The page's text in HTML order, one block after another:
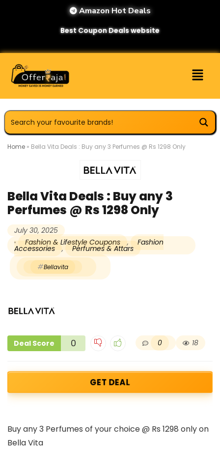
Amazon Hot Deals
Best Coupon Deals website
Home » Bella Vita Deals : Buy any 3 Perfumes @ Rs 1298 Only
Bella Vita Deals : Buy any 3
Perfumes @ Rs 1298 Only
July 30, 2025
Fashion & Lifestyle Coupons
, Fashion
Accessories , Perfumes & Attars
Bellavita
Deal Score 0 0 18
GET DEAL
Buy any 3 Perfumes of your choice @ Rs 1298 only on
Bella Vita